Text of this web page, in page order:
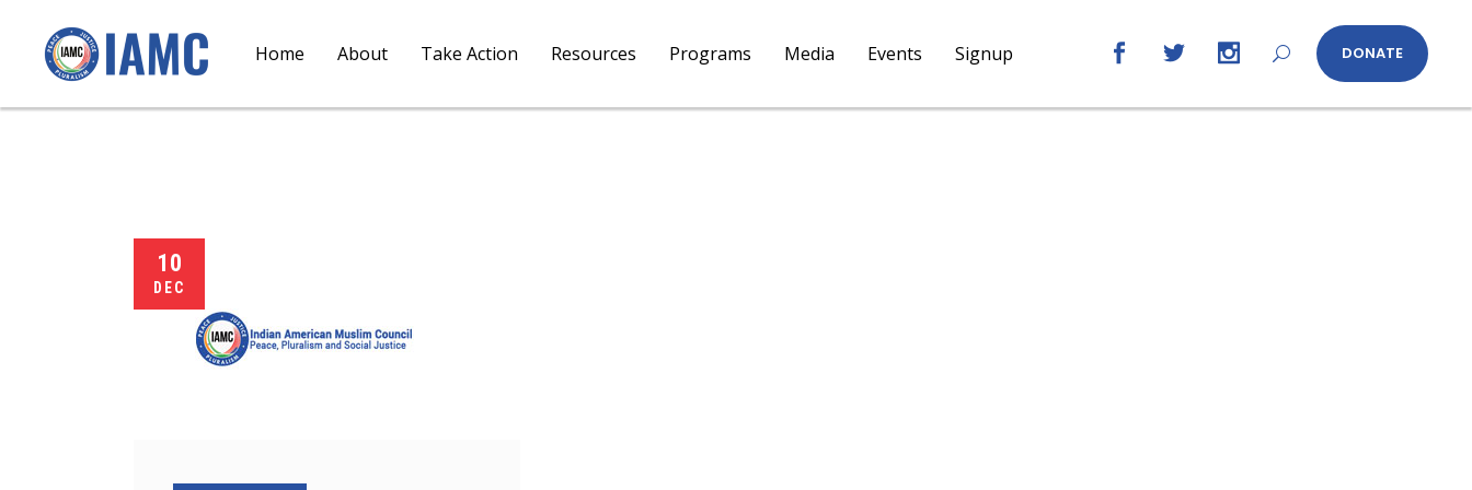
Home About Take Action Resources Programs Media Events Signup DONATE
10
DEC